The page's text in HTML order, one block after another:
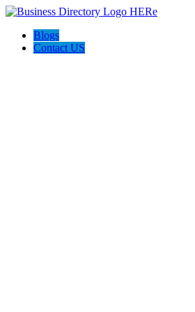
Blogs
Contact US